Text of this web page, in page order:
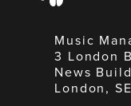
Music
3 London
News
London,